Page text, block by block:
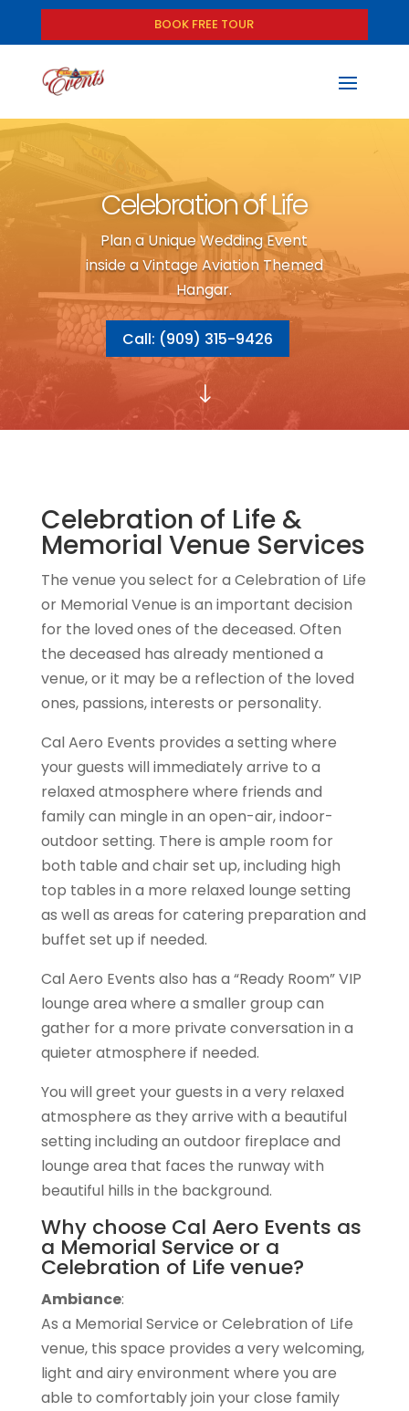
BOOK FREE TOUR
Celebration of Life
Plan a Unique Wedding Event
inside a Vintage Aviation Themed
Hangar.
Call: (909) 315-9426
"
Celebration of Life &
Memorial Venue Services
The venue you select for a Celebration of Life
or Memorial Venue is an important decision
for the loved ones of the deceased. Often
the deceased has already mentioned a
venue, or it may be a reflection of the loved
ones, passions, interests or personality.
Cal Aero Events provides a setting where
your guests will immediately arrive to a
relaxed atmosphere where friends and
family can mingle in an open-air, indoor-
outdoor setting. There is ample room for
both table and chair set up, including high
top tables in a more relaxed lounge setting
as well as areas for catering preparation and
buffet set up if needed.
Cal Aero Events also has a “Ready Room” VIP
lounge area where a smaller group can
gather for a more private conversation in a
quieter atmosphere if needed.
You will greet your guests in a very relaxed
atmosphere as they arrive with a beautiful
setting including an outdoor fireplace and
lounge area that faces the runway with
beautiful hills in the background.
Why choose Cal Aero Events as
a Memorial Service or a
Celebration of Life venue?
Ambiance:
As a Memorial Service or Celebration of Life
venue, this space provides a very welcoming,
light and airy environment where you are
able to comfortably join your close family